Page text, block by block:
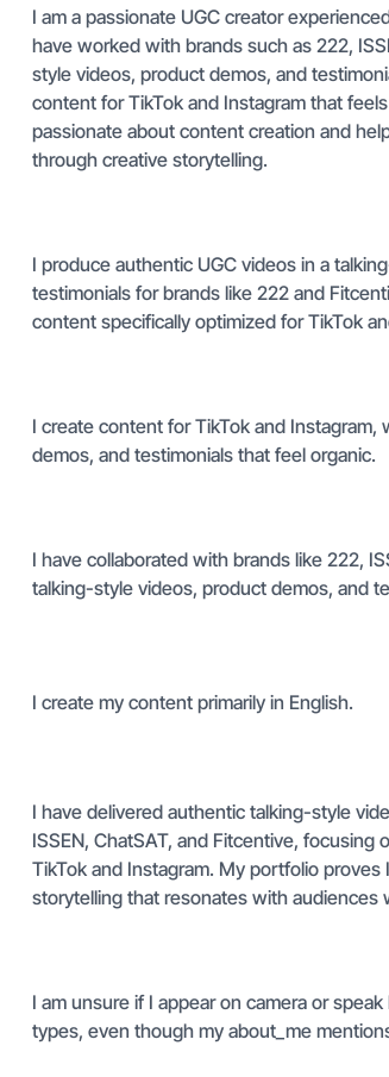
I am a passionate UGC creator
have worked with brands such as 222,
style videos, product demos, and
content for TikTok and Instagram that
passionate about content creation and
through creative storytelling.
I produce authentic UGC videos in a
testimonials for brands like 222 and
content specifically optimized for TikTok
I create content for TikTok and
demos, and testimonials that feel organic.
I have collaborated with brands like 222,
talking-style videos, product demos, and
I create my content primarily in English.
I have delivered authentic talking-style
ISSEN, ChatSAT, and Fitcentive,
TikTok and Instagram. My portfolio
storytelling that resonates with audiences
I am unsure if I appear on camera or
types, even though my about_me